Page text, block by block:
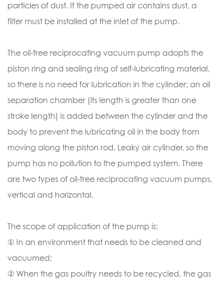
particles of dust. If the pumped air contains dust, a
filter must be installed at the inlet of the pump.
The oil-free reciprocating vacuum pump adopts the
piston ring and sealing ring of self-lubricating material,
so there is no need for lubrication in the cylinder; an oil
separation chamber (its length is greater than one
stroke length) is added between the cylinder and the
body to prevent the lubricating oil in the body from
moving along the piston rod. Leaky air cylinder, so the
pump has no pollution to the pumped system. There
are two types of oil-free reciprocating vacuum pumps,
vertical and horizontal.
The scope of application of the pump is:
① In an environment that needs to be cleaned and
vacuumed;
② When the gas poultry needs to be recycled, the gas